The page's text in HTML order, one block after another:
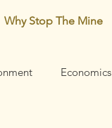
Why Stop The Mine
Economics